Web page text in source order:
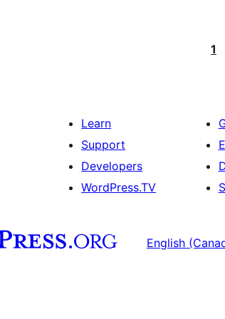
1
Learn
Support
Developers
WordPress.TV
English